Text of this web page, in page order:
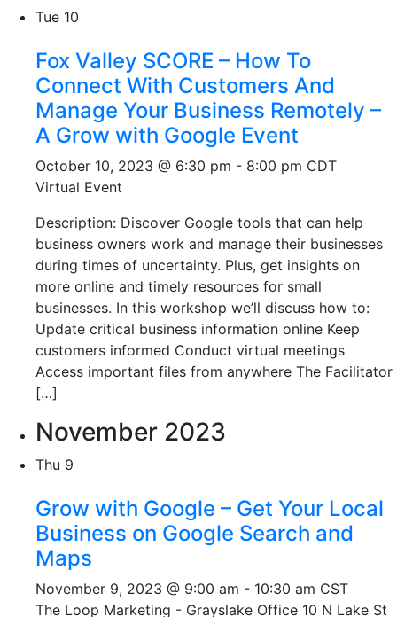
Tue 10
Fox Valley SCORE – How To
Connect With Customers And
Manage Your Business Remotely –
A Grow with Google Event
October 10, 2023 @ 6:30 pm - 8:00 pm CDT
Virtual Event
Description: Discover Google tools that can help
business owners work and manage their businesses
during times of uncertainty. Plus, get insights on
more online and timely resources for small
businesses. In this workshop we’ll discuss how to:
Update critical business information online Keep
customers informed Conduct virtual meetings
Access important files from anywhere The Facilitator
[…]
November 2023
Thu 9
Grow with Google – Get Your Local
Business on Google Search and
Maps
November 9, 2023 @ 9:00 am - 10:30 am CST
The Loop Marketing - Grayslake Office 10 N Lake St